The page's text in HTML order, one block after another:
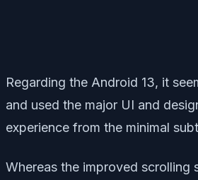
Regarding the Android 13, it
and used the major UI and
experience from the minimal
Whereas the improved